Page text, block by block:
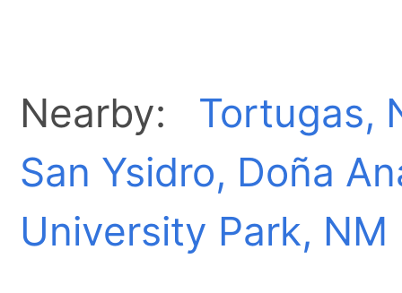
Nearby: Tortugas,
San Ysidro, Doña
University Park, NM